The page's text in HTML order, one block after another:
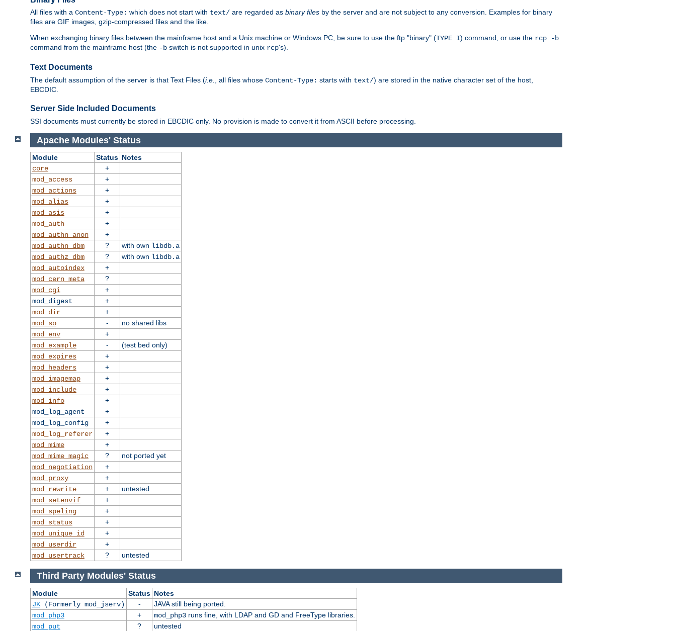
All files with a Content-Type: which does not start with text/ are regarded as binary files by the server and are not subject to any conversion. Examples for binary
files are GIF images, gzip-compressed files and the like.
When exchanging binary files between the mainframe host and a Unix machine or Windows PC, be sure to use the ftp "binary" (TYPE I) command, or use the rcp -b
command from the mainframe host (the -b switch is not supported in unix rcp's).
Text Documents
The default assumption of the server is that Text Files (i.e. , all files whose Content-Type: starts with text/) are stored in the native character set of the host,
EBCDIC.
Server Side Included Documents
SSI documents must currently be stored in EBCDIC only. No provision is made to convert it from ASCII before processing.
Apache Modules' Status
Module Status Notes
core
+
mod_access
+
mod_actions
+
mod_alias
+
mod_asis
+
mod_auth
+
mod_authn_anon
+
mod_authn_dbm
? with own libdb.a
mod_authz_dbm
? with own libdb.a
mod_autoindex
+
mod_cern_meta
?
mod_cgi
+
mod_digest
+
mod_dir
+
mod_so
-
no shared libs
mod_env
+
mod_example
-
(test bed only)
mod_expires
+
mod_headers
+
mod_imagemap
+
mod_include
+
mod_info
+
mod_log_agent
+
mod_log_config
+
mod_log_referer
+
mod_mime
+
mod_mime_magic
?
not ported yet
mod_negotiation
+
mod_proxy
+
mod_rewrite
+
untested
mod_setenvif
+
mod_speling
+
mod_status
+
mod_unique_id
+
mod_userdir
+
mod_usertrack
? untested
Third Party Modules' Status
Module Status Notes
JK(Formerly mod_jserv) -
JAVA still being ported.
mod_php3
+ mod_php3runs fine, with LDAP and GD and FreeType libraries.
mod_put
? untested